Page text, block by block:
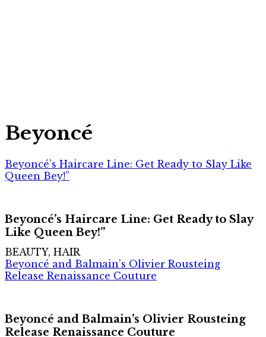
Beyoncé
Beyoncé’s Haircare Line: Get Ready to Slay Like
Queen Bey!”
Beyoncé’s Haircare Line: Get Ready to Slay
Like Queen Bey!”
BEAUTY, HAIR
Beyoncé and Balmain’s Olivier Rousteing
Release Renaissance Couture
Beyoncé and Balmain’s Olivier Rousteing
Release Renaissance Couture